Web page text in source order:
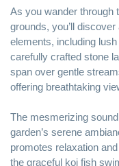
As you wander through
grounds, you’ll
elements, including
carefully crafted stone
span over gentle
offering breathtaking
The mesmerizing
garden’s serene
promotes relaxation
the graceful koi fish